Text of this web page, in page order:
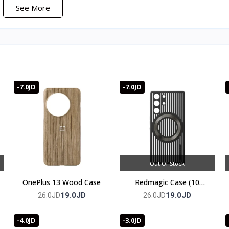
joints are what separate these from generic finger sleeves,
grip. The nano-silver fiber treatment keeps them odor- and
every few weeks.
See More
-7.0JD
OnePlus 13 Wood Case
26.0JD19.0JD
-7.0JD
Out Of Stock
Redmagic Case (10
series)
26.0JD19.0JD
-4.0JD -3.0JD